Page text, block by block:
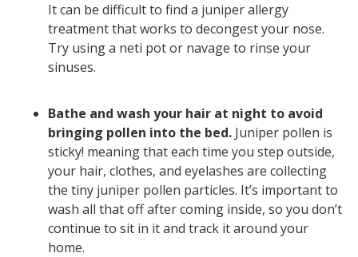
It can be difficult to find a juniper allergy
treatment that works to decongest your nose.
Try using a neti pot or navage to rinse your
sinuses.
Bathe and wash your hair at night to avoid
bringing pollen into the bed. Juniper pollen is
sticky! meaning that each time you step outside,
your hair, clothes, and eyelashes are collecting
the tiny juniper pollen particles. It’s important to
wash all that off after coming inside, so you don’t
continue to sit in it and track it around your
home.